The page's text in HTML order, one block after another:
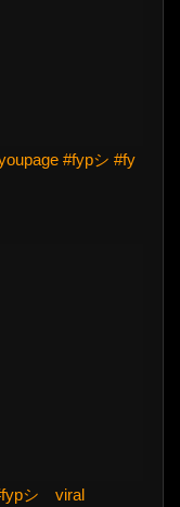
#fypシ #fy
#fypシ゚viral